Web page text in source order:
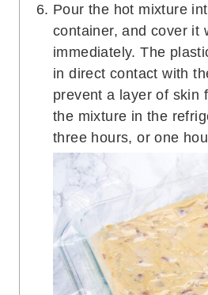
Pour the hot mixture
container, and cover it
immediately. The
in direct contact with
prevent a layer of skin
the mixture in the
three hours, or one